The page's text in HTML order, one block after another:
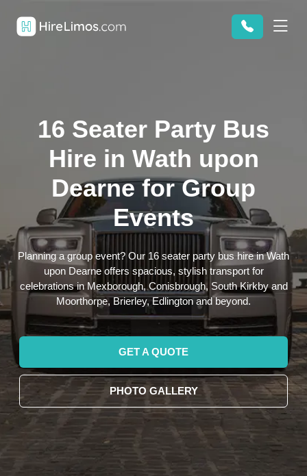
16 Seater Party Bus
Hire in Wath upon
Dearne for Group
Events
Planning a group event? Our 16 seater party bus hire in Wath
upon Dearne offers spacious, stylish transport for
celebrations in Mexborough, Conisbrough, South Kirkby and
Moorthorpe, Brierley, Edlington and beyond.
GET A QUOTE
PHOTO GALLERY